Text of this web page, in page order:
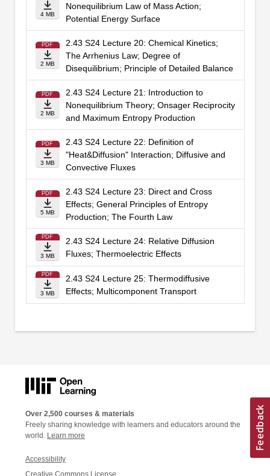
4 MB
Nonequilibrium Law of Mass Action;
Potential Energy Surface
PDF
2 MB
2.43 S24 Lecture 20: Chemical Kinetics;
The Arrhenius Law; Degree of
Disequilibrium; Principle of Detailed Balance
PDF
2 MB
2.43 S24 Lecture 21: Introduction to
Nonequilibrium Theory; Onsager Reciprocity
and Maximum Entropy Production
PDF
3 MB
2.43 S24 Lecture 22: Definition of
"Heat&Diffusion" Interaction; Diffusive and
Convective Fluxes
PDF
5 MB
2.43 S24 Lecture 23: Direct and Cross
Effects; General Principles of Entropy
Production; The Fourth Law
PDF
3 MB
2.43 S24 Lecture 24: Relative Diffusion
Fluxes; Thermoelectric Effects
PDF
3 MB
2.43 S24 Lecture 25: Thermodiffusive
Effects; Multicomponent Transport
Over 2,500 courses & materials
Freely sharing knowledge with learners and educators around the
world. Learn more
Accessibility
Creative Commons License